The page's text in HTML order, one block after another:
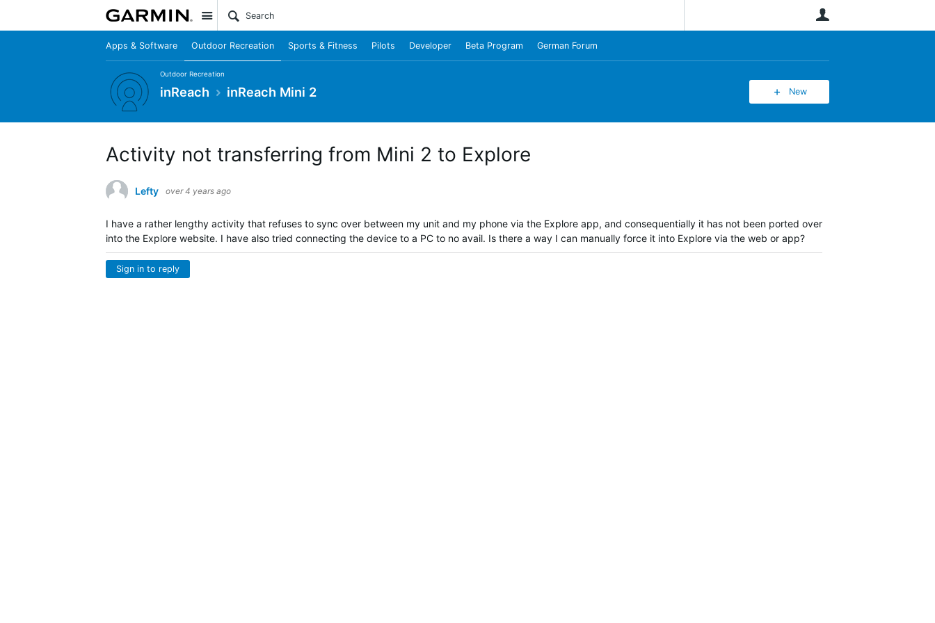
Site
Apps & Software Outdoor Recreation Sports & Fitness Pilots Developer Beta Program German Forum
Outdoor Recreation
inReach inReach Mini 2 New
Activity not transferring from Mini 2 to Explore
Lefty over 4 years ago
I have a rather lengthy activity that refuses to sync over between my unit and my phone via the Explore app, and consequentially it has not been ported over
into the Explore website. I have also tried connecting the device to a PC to no avail. Is there a way I can manually force it into Explore via the web or app?
Sign in to reply